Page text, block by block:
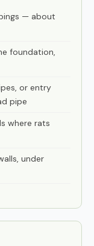
— about
foundation,
or entry
pipe
where rats
under